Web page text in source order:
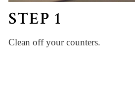
STEP 1
Clean off your counters.